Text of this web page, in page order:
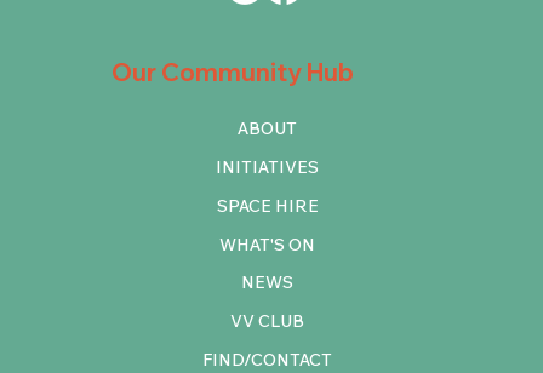
Our Community Hub
ABOUT
INITIATIVES
SPACE HIRE
WHAT'S ON
NEWS
VV CLUB
FIND/CONTACT